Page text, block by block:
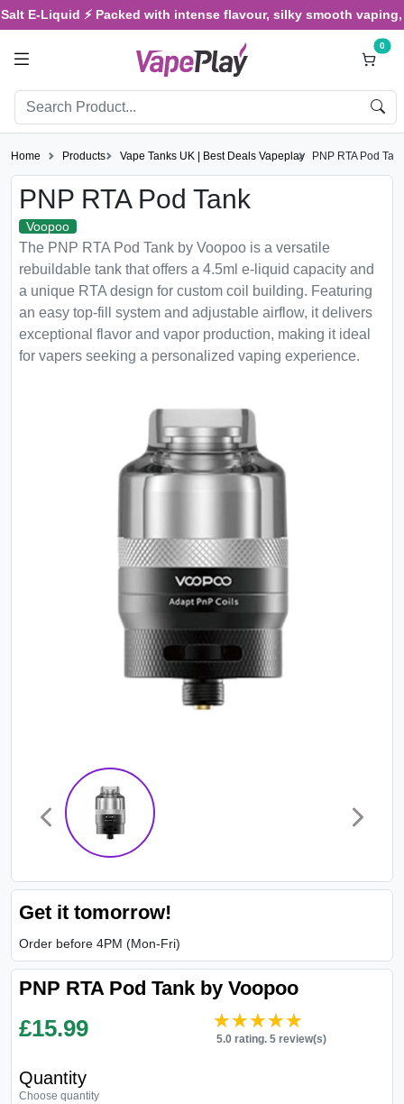
E-Liquid ⚡ Packed with intense flavour, silky smooth vaping,
0
Home Products Vape Tanks UK | Best Deals Vapeplay PNP RTA Pod
PNP RTA Pod Tank
Voopoo
The PNP RTA Pod Tank by Voopoo is a versatile
rebuildable tank that offers a 4.5ml e-liquid capacity and
a unique RTA design for custom coil building. Featuring
an easy top-fill system and adjustable airflow, it delivers
exceptional flavor and vapor production, making it ideal
for vapers seeking a personalized vaping experience.
Get it tomorrow!
Order before 4PM (Mon-Fri)
PNP RTA Pod Tank by Voopoo
£15.99 ★★★★★
★★★★★
5.0 rating. 5 review(s)
Quantity
Choose quantity